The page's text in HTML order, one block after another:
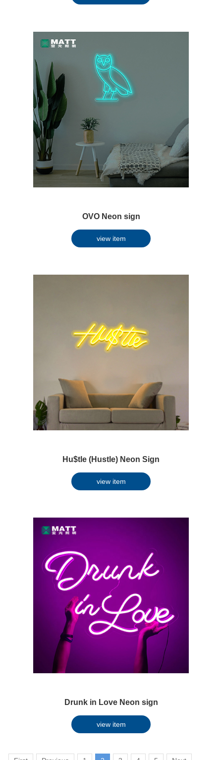
OVO Neon sign
view item
Hu$tle (Hustle) Neon Sign
view item
Drunk in Love Neon sign
view item